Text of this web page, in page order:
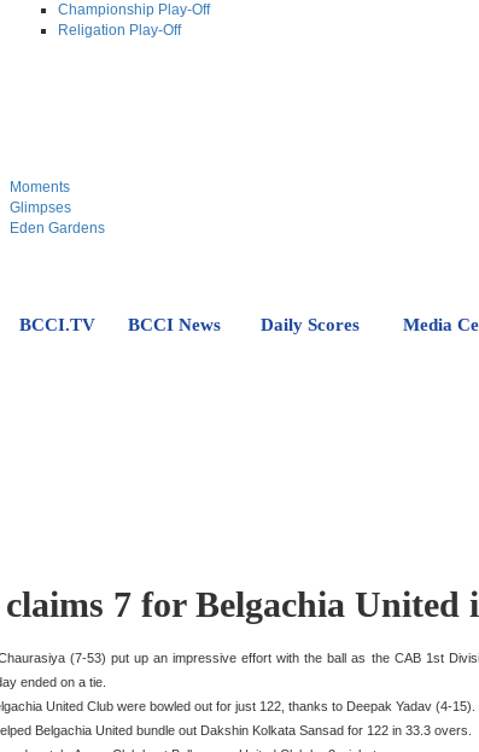
Championship Play-Off
Religation Play-Off
Moments
Glimpses
Eden Gardens
BCCI.TV BCCI News Daily Scores Media
7 for Belgachia United
(7-53) put up an impressive effort with the ball as the CAB 1st
ended on a tie.
United Club were bowled out for just 122, thanks to Deepak Yadav (4-15).
Belgachia United bundle out Dakshin Kolkata Sansad for 122 in 33.3 overs.